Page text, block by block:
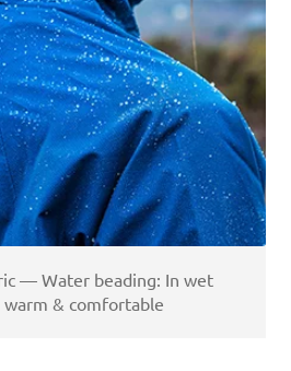
— Water beading: In wet
warm & comfortable